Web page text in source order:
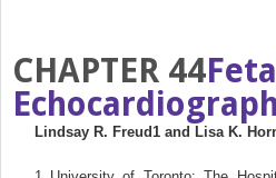
CHAPTER 44Fetal
Lindsay R. Freud 1and Lisa K.